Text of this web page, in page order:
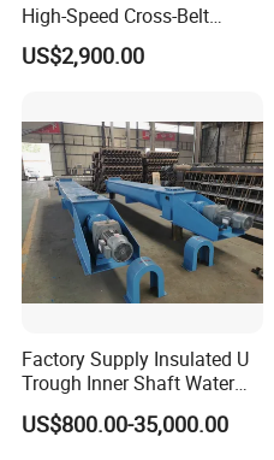
High-Speed Cross-Belt
Parcel Sorting Machine up
to 12, 000 PCS/H, Ideal for
US$2,900.00
Factory Supply Insulated U
Trough Inner Shaft Water
Jacket Cooling Screw
Conveyor
US$800.00-35,000.00